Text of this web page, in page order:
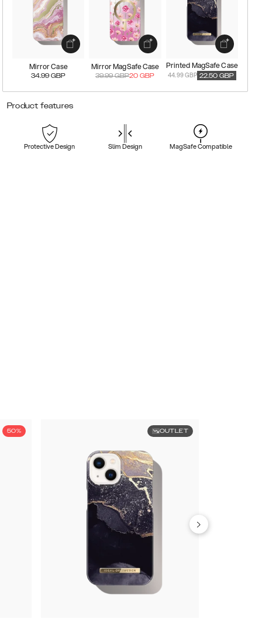
Mirror Case
34.99 GBP
Mirror MagSafe Case
39.99GBP20 GBP
Printed MagSafe Case
44.99 GBP 22.50 GBP
Product features
Protective Design Slim Design MagSafe Compatible
50% OUTLET